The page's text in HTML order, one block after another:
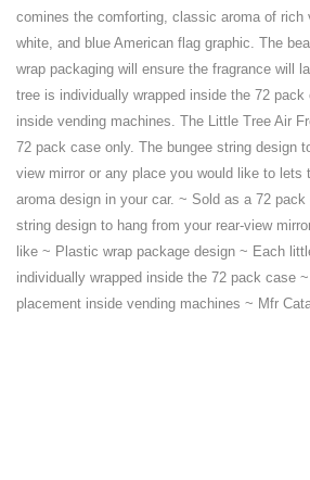
comines the comforting, classic aroma of rich
white, and blue American flag graphic. The
wrap packaging will ensure the fragrance will
tree is individually wrapped inside the 72
inside vending machines. The Little Tree Air
72 pack case only. The bungee string design
view mirror or any place you would like to lets
aroma design in your car. ~ Sold as a 72
string design to hang from your rear-view
like ~ Plastic wrap package design ~ Each
individually wrapped inside the 72 pack case
placement inside vending machines ~ Mfr